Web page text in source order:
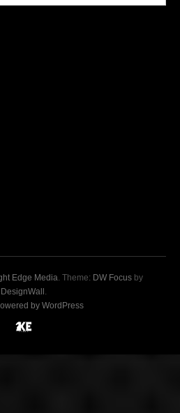
Edge Media. Theme: DW Focusby
DesignWall .
by WordPress